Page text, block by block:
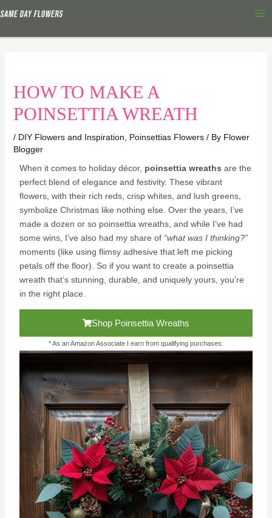
to
HOW TO MAKE A
POINSETTIA WREATH
/ DIY Flowers and Inspiration Poinsettias Flowers/ By Flower
Blogger
When it comes to holiday décor, poinsettia wreaths are the
perfect blend of elegance and festivity. These vibrant
flowers, with their rich reds, crisp whites, and lush greens,
symbolize Christmas like nothing else. Over the years, I’ve
made a dozen or so poinsettia wreaths, and while I’ve had
some wins, I’ve also had my share of “what was I thinking?”
moments (like using flimsy adhesive that left me picking
petals off the floor). So if you want to create a poinsettia
wreath that’s stunning, durable, and uniquely yours, you’re
in the right place.
Shop Poinsettia Wreaths
* As an Amazon Associate I earn from qualifying purchases.